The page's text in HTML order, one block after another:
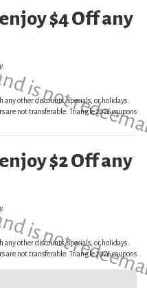
is not
$4 Off any
other discounts, specials, or holidays.
are not transferable. Triangle 2026 coupons
is not
$2 Off any
other discounts, specials, or holidays.
are not transferable. Triangle 2026 coupons